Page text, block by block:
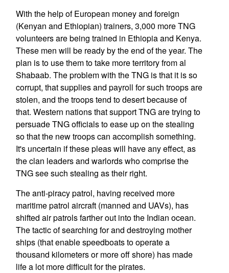
With the help of European money and foreign
(Kenyan and Ethiopian) trainers, 3,000 more TNG
volunteers are being trained in Ethiopia and Kenya.
These men will be ready by the end of the year. The
plan is to use them to take more territory from al
Shabaab. The problem with the TNG is that it is so
corrupt, that supplies and payroll for such troops are
stolen, and the troops tend to desert because of
that. Western nations that support TNG are trying to
persuade TNG officials to ease up on the stealing
so that the new troops can accomplish something.
It's uncertain if these pleas will have any effect, as
the clan leaders and warlords who comprise the
TNG see such stealing as their right.
The anti-piracy patrol, having received more
maritime patrol aircraft (manned and UAVs), has
shifted air patrols farther out into the Indian ocean.
The tactic of searching for and destroying mother
ships (that enable speedboats to operate a
thousand kilometers or more off shore) has made
life a lot more difficult for the pirates.